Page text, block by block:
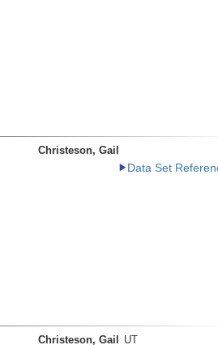
Christeson, Gail
Data Set
Christeson, Gail UT